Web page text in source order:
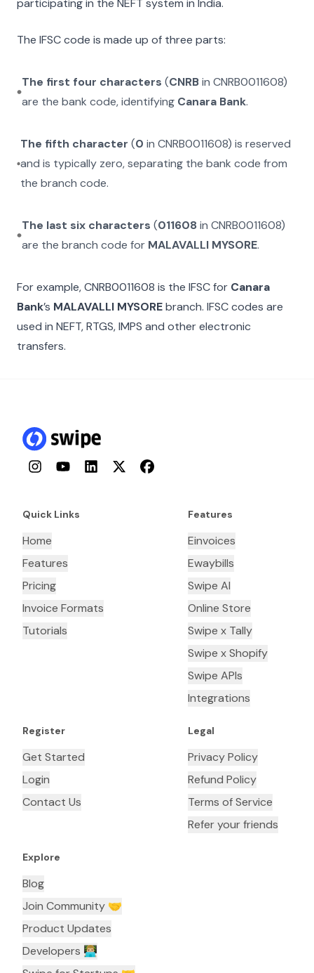
participating in the NEFT system in India.
The IFSC code is made up of three parts:
The first four characters (CNRBin CNRB0011608)
are the bank code, identifying Canara Bank.
The fifth character (0 inCNRB0011608) is reserved
and is typically zero, separating the bank code from
the branch code.
The last six characters (011608 in CNRB0011608)
are the branch code for MALAVALLI MYSORE.
For example,CNRB0011608 is the IFSC for Canara
Bank’s MALAVALLI MYSOREbranch. IFSC codes are
used in NEFT, RTGS, IMPS and other electronic
transfers.
InstagramYouTubeLinkedInTwitterFacebook
Quick Links
Home
Features
Pricing
Invoice Formats
Tutorials
Features
Einvoices
Ewaybills
Swipe AI
Online Store
Swipe x Tally
Swipe x Shopify
Swipe APIs
Integrations
Register
Get Started
Login
Contact Us
Legal
Privacy Policy
Refund Policy
Terms of Service
Refer your friends
Explore
Blog
Join Community 🤝
Product Updates
Developers 👨🏼‍💻